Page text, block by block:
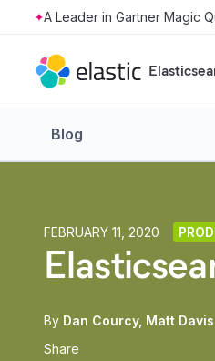
Skip to main content
Blog
FEBRUARY 11, 2020
By Dan Courcy Matt Davis
Share